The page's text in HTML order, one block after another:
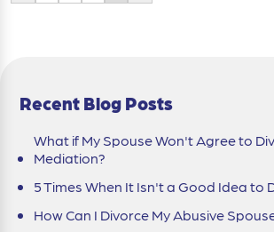
Recent Blog Posts
What if My Spouse Won't Agree to
Mediation?
5 Times When It Isn't a Good Idea to
How Can I Divorce My Abusive